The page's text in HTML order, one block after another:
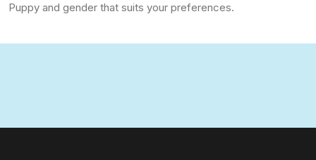
Puppy and gender that suits your preferences.